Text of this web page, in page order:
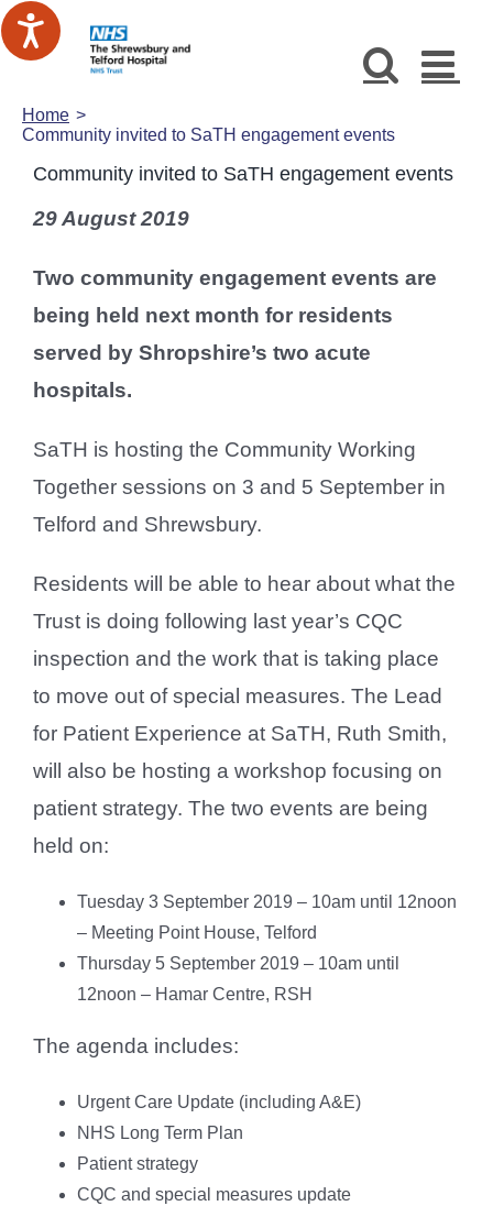
Skip
to
Home
Community invited to SaTH engagement events
Community invited to SaTH engagement events
29 August 2019
Two community engagement events are
being held next month for residents
served by Shropshire’s two acute
hospitals.
SaTH is hosting the Community Working
Together sessions on 3 and 5 September in
Telford and Shrewsbury.
Residents will be able to hear about what the
Trust is doing following last year’s CQC
inspection and the work that is taking place
to move out of special measures. The Lead
for Patient Experience at SaTH, Ruth Smith,
will also be hosting a workshop focusing on
patient strategy. The two events are being
held on:
Tuesday 3 September 2019 – 10am until 12noon
– Meeting Point House, Telford
Thursday 5 September 2019 – 10am until
12noon – Hamar Centre, RSH
The agenda includes:
Urgent Care Update (including A&E)
NHS Long Term Plan
Patient strategy
CQC and special measures update